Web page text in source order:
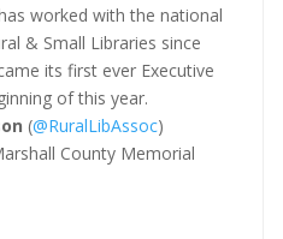
worked with the national
& Small Libraries since
its first ever Executive
of this year.
(@RuralLibAssoc)
County Memorial